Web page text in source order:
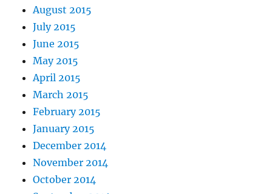
August 2015
July 2015
June 2015
May 2015
April 2015
March 2015
February 2015
January 2015
December 2014
November 2014
October 2014